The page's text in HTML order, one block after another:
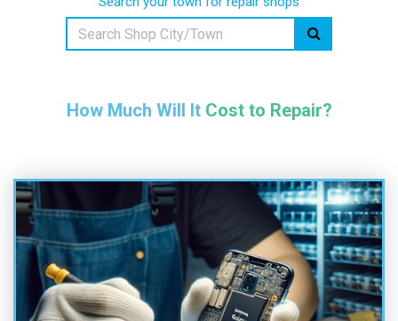
How Much Will It Cost to Repair?